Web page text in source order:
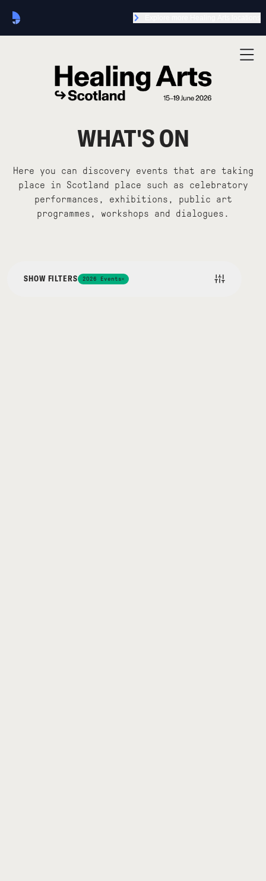
WHAT'S ON
Here you can discovery events that are taking
place in Scotland place such as celebratory
performances, exhibitions, public art
programmes, workshops and dialogues.
SHOW FILTERS 2026 Events